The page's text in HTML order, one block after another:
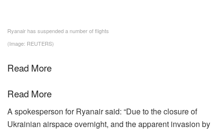
Ryanair has suspended a number of flights
(Image: REUTERS)
Read More
Read More
A spokesperson for Ryanair said: “Due to the closure of
Ukrainian airspace overnight, and the apparent invasion by